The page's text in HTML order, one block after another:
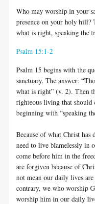
Who may worship in your
presence on your holy hill?
what is right, speaking the
Psalm 15:1-2
Psalm 15 begins with the
sanctuary. The answer:
what is right” (v. 2). Then
righteous living that should
beginning with “speaking
Because of what Christ has
need to live blamelessly in
come before him in the
are forgiven because of
not mean our daily lives
contrary, we who worship
worship him in our daily